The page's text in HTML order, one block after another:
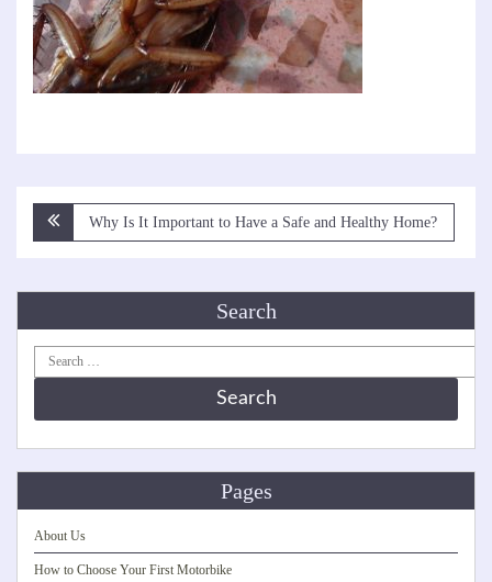
Post
navigation
Why Is It Important to Have a Safe and Healthy Home?
Search
Search
Pages
About Us
How to Choose Your First Motorbike